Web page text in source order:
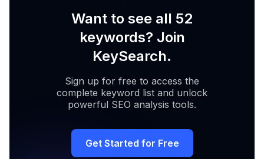
Want to see all 52
keywords? Join
KeySearch.
Sign up for free to access the
complete keyword list and unlock
powerful SEO analysis tools.
Get Started for Free